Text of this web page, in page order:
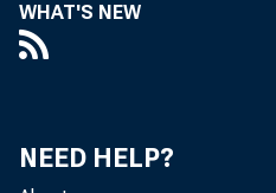
WHAT'S NEW
NEED HELP?